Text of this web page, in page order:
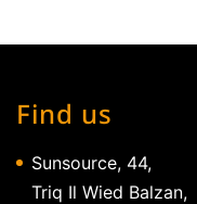
Find us
Sunsource, 44,
Triq Il Wied Balzan,